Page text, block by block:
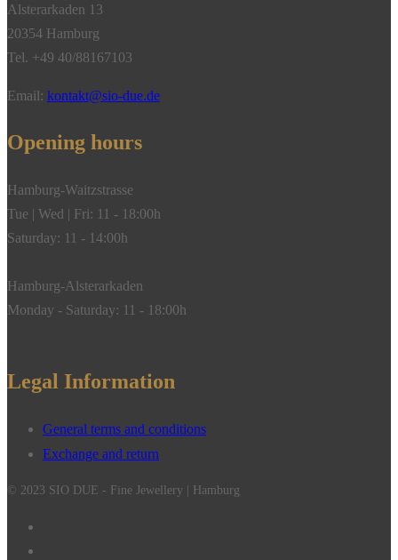
gold
quantity
Alsterarkaden 13
20354 Hamburg
Tel. +49 40/88167103
Email: kontakt@sio-due.de
Opening hours
Hamburg-Waitzstrasse
Tue | Wed | Fri: 11 - 18:00h
Saturday: 11 - 14:00h
Hamburg-Alsterarkaden
Monday - Saturday: 11 - 18:00h
Legal Information
General terms and conditions
Exchange and return
© 2023 SIO DUE - Fine Jewellery | Hamburg